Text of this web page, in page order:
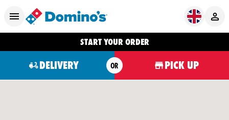
START YOUR ORDER
DELIVERY OR PICK UP